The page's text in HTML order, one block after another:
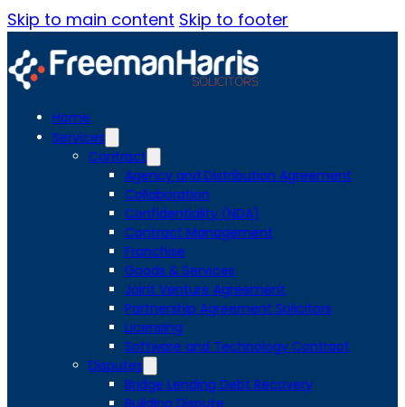
Skip to main content Skip to footer
Home
Services
Contract
Agency and Distribution Agreement
Collaboration
Confidentiality (NDA)
Contract Management
Franchise
Goods & Services
Joint Venture Agreement
Partnership Agreement Solicitors
Licensing
Software and Technology Contract
Disputes
Bridge Lending Debt Recovery
Building Dispute